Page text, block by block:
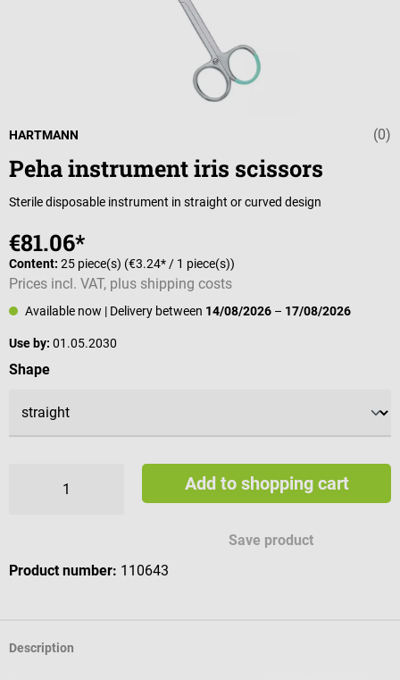
Average (0)
HARTMANN
Peha instrument iris scissors
Sterile disposable instrument in straight or curved design
€81.06*
Content: 25 piece(s) (€3.24* / 1 piece(s))
Prices incl. VAT, plus shipping costs
Available now | Delivery between 14/08/2026 – 17/08/2026
Use by: 01.05.2030
Select
Shape
Add to shopping cart
Save product
Product number: 110643
Description